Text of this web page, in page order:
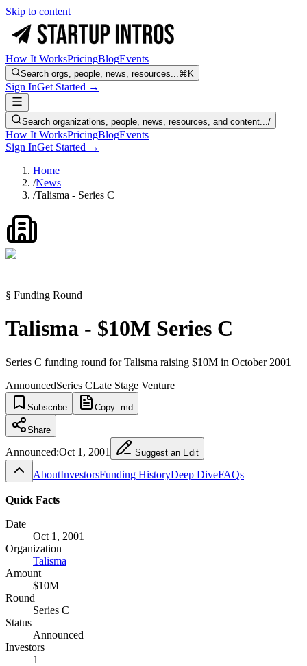
Skip to content
How It WorksPricingBlogEvents
Search orgs, people, news, resources...⌘K
Sign InGet Started →
Search organizations, people, news, resources, and content.../
How It WorksPricingBlogEvents
Sign InGet Started →
Home
/News
/Talisma - Series C
§ Funding Round
Talisma - $10M Series C
Series C funding round for Talisma raising $10M in October 2001
AnnouncedSeries CLate Stage Venture
Subscribe Copy .md
Share
Announced:Oct 1, 2001 Suggest an Edit
AboutInvestorsFunding HistoryDeep DiveFAQs
Quick Facts
Date
Oct 1, 2001
Organization
Talisma
Amount
$10M
Round
Series C
Status
Announced
Investors
1